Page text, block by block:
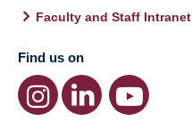
Faculty and Staff Intranet
Find us on